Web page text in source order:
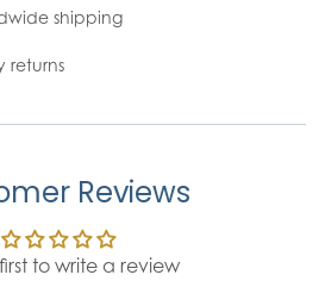
shipping
returns
Reviews
to write a review